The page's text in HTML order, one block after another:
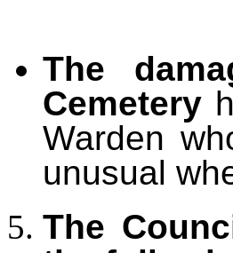
The
Cemetery
Warden
unusual
The